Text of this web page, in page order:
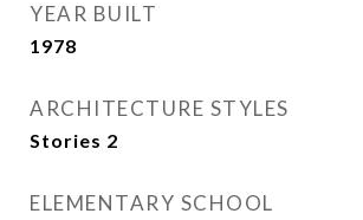
YEAR BUILT
1978
ARCHITECTURE STYLES
Stories 2
ELEMENTARY SCHOOL